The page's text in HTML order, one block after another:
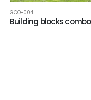
GCO-004
Building blocks combo